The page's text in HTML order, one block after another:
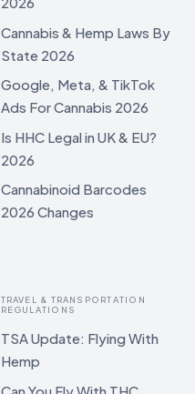
Cannabis & Hemp Laws By
State 2026
Google, Meta, & TikTok
Ads For Cannabis 2026
Is HHC Legal in UK & EU?
2026
Cannabinoid Barcodes
2026 Changes
TRAVEL & TRANSPORTATION
REGULATIONS
TSA Update: Flying With
Hemp
Can You Fly With THC